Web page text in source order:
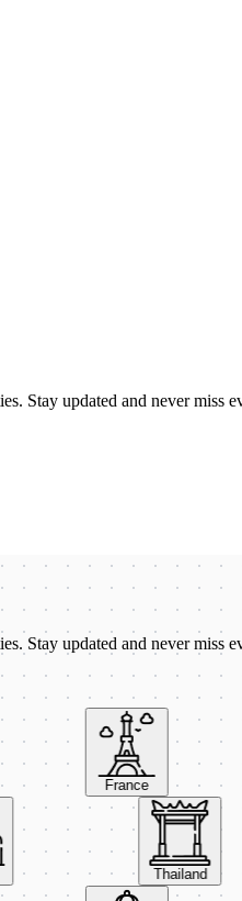
Stay updated and never miss
Stay updated and never miss
France
Thailand